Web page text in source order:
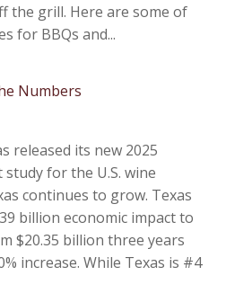
the grill. Here are some of
for BBQs and...
Numbers
released its new 2025
study for the U.S. wine
continues to grow. Texas
billion economic impact to
$20.35 billion three years
increase. While Texas is #4